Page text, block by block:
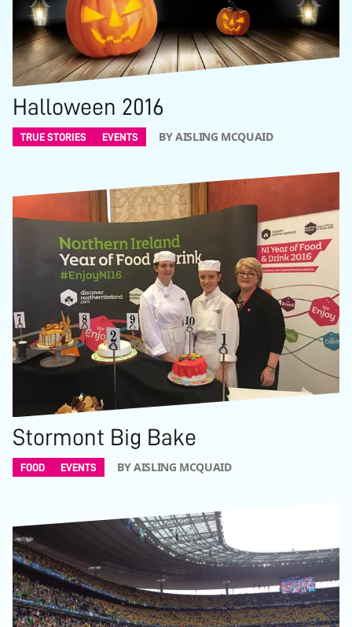
Halloween 2016
TRUE STORIES EVENTS BY AISLING MCQUAID
Stormont Big Bake
FOOD EVENTS BY AISLING MCQUAID